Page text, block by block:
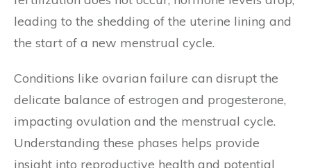
leading to the shedding of the uterine lining and
the start of a new menstrual cycle.
Conditions like ovarian failure can disrupt the
delicate balance of estrogen and progesterone,
impacting ovulation and the menstrual cycle.
Understanding these phases helps provide
insight into reproductive health and potential